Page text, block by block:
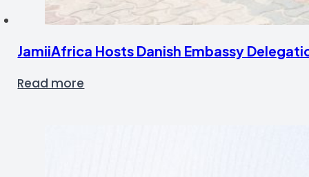
JamiiAfrica Hosts Danish Embassy
Read more